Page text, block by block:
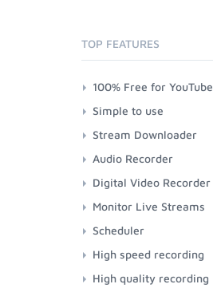
TOP FEATURES
100% Free for YouTube
Simple to use
Stream Downloader
Audio Recorder
Digital Video Recorder
Monitor Live Streams
Scheduler
High speed recording
High quality recording